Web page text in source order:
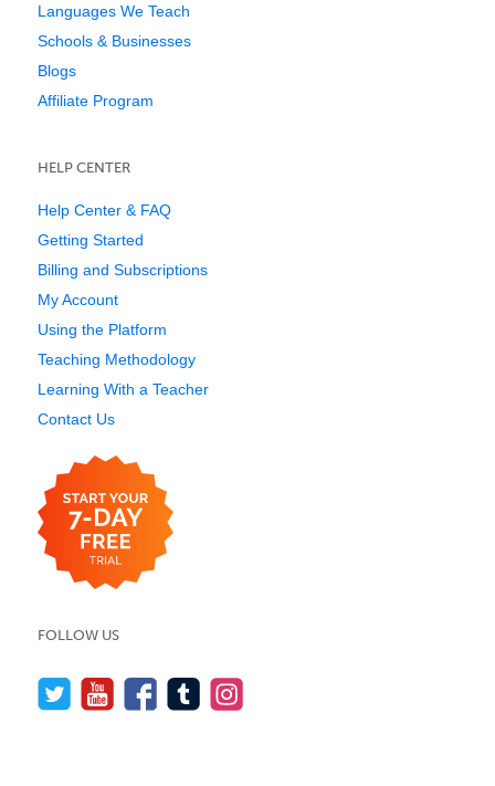
Languages We Teach
Schools & Businesses
Blogs
Affiliate Program
HELP CENTER
Help Center & FAQ
Getting Started
Billing and Subscriptions
My Account
Using the Platform
Teaching Methodology
Learning With a Teacher
Contact Us
FOLLOW US